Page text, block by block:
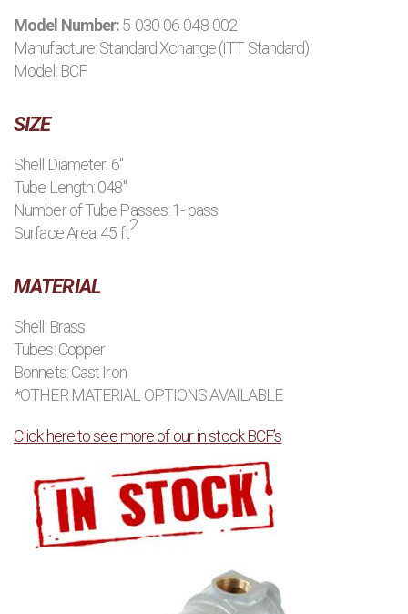
APPLICATIONS
Model Number:5-030-06-048-002
Manufacture:Standard Xchange (ITT Standard)
Model: BCF
SIZE
Shell Diameter: 6"
Tube Length: 048"
Number of Tube Passes: 1- pass
Surface Area: 45 ft2
MATERIAL
Shell: Brass
Tubes: Copper
Bonnets: Cast Iron
*OTHER MATERIAL OPTIONS AVAILABLE
Click here to see more of our in stock BCF’s